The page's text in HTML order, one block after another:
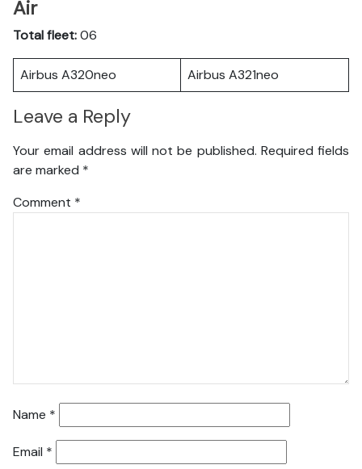
Air
Total fleet:06
Airbus A320neo Airbus A321neo
Leave a Reply
Your email address will not be published. Required fields
are marked *
Comment *
Name *
Email *